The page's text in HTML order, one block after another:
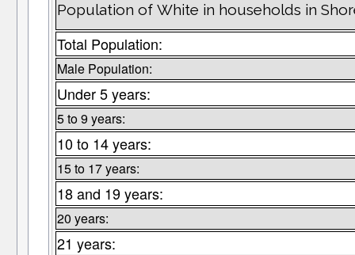
Population of White in households in
Total Population:
Male Population:
Under 5 years:
5 to 9 years:
10 to 14 years:
15 to 17 years:
18 and 19 years:
20 years:
21 years: